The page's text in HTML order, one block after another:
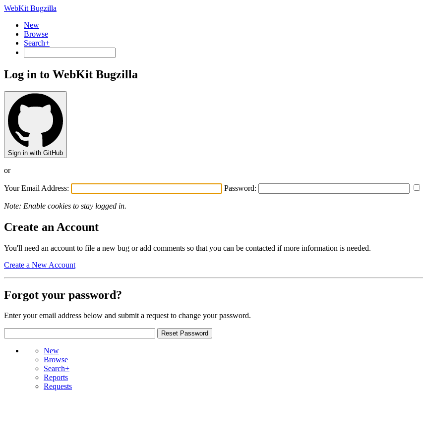
WebKit Bugzilla
New
Browse
Search+
Log in to WebKit Bugzilla
Sign in with GitHub
or
Your Email Address: Password:
Note: Enable cookies to stay logged in.
Create an Account
You'll need an account to file a new bug or add comments so that you can be contacted if more information is needed.
Create a New Account
Forgot your password?
Enter your email address below and submit a request to change your password.
New
Browse
Search+
Reports
Requests